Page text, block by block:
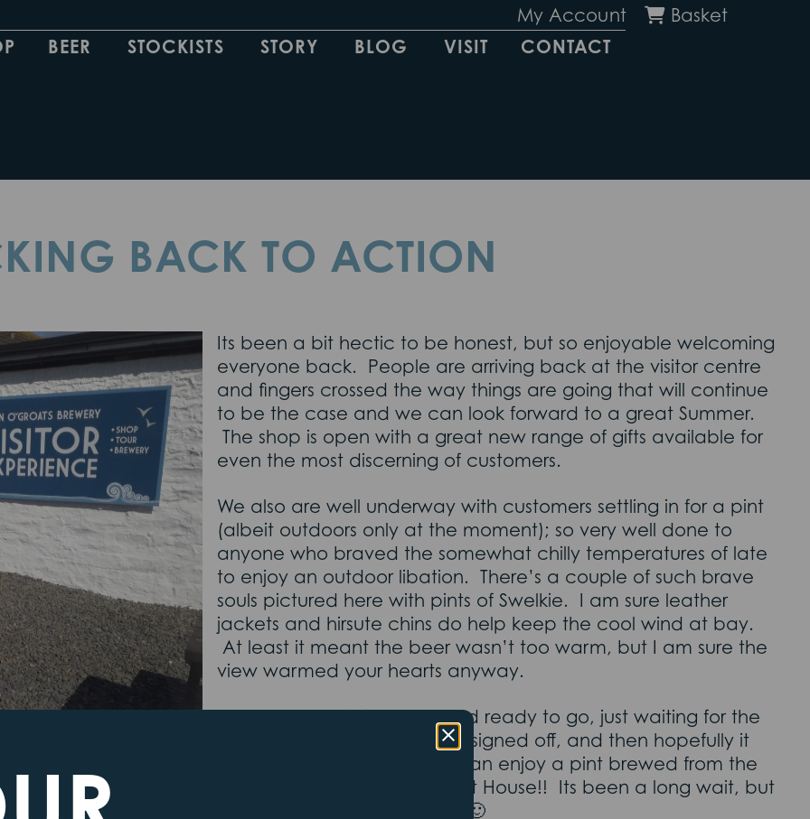
My Account
Basket
BEER STOCKISTS STORY BLOG VISIT CONTACT
BACK TO ACTION
Its been a bit hectic to be honest, but so enjoyable welcoming
everyone back. People are arriving back at the visitor centre
and fingers crossed the way things are going that will continue
to be the case and we can look forward to a great Summer.
The shop is open with a great new range of gifts available for
even the most discerning of customers.
We also are well underway with customers settling in for a pint
(albeit outdoors only at the moment); so very well done to
anyone who braved the somewhat chilly temperatures of late
to enjoy an outdoor libation. There’s a couple of such brave
souls pictured here with pints of Swelkie. I am sure leather
jackets and hirsute chins do help keep the cool wind at bay.
At least it meant the beer wasn’t too warm, but I am sure the
view warmed your hearts anyway.
Our new plant is installed and ready to go, just waiting for the
last bits of paperwork to get signed off, and then hopefully it
won’t be long till everyone can enjoy a pint brewed from the
Last House, sat inside the Last House!! Its been a long wait, but
it feels we are nearly there. 🙂